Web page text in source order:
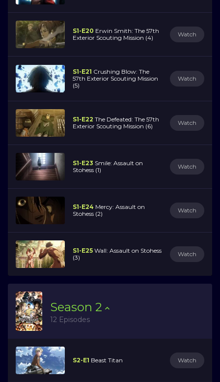
S1-E20 Erwin Smith: The 57th
Exterior Scouting Mission (4)
Watch
S1-E21 Crushing Blow: The
57th Exterior Scouting Mission
(5)
Watch
S1-E22 The Defeated: The 57th
Exterior Scouting Mission (6)
Watch
S1-E23 Smile: Assault on
Stohess (1)
Watch
S1-E24 Mercy: Assault on
Stohess (2)
Watch
S1-E25 Wall: Assault on Stohess
(3)
Watch
Season 2
12 Episodes
S2-E1 Beast Titan Watch